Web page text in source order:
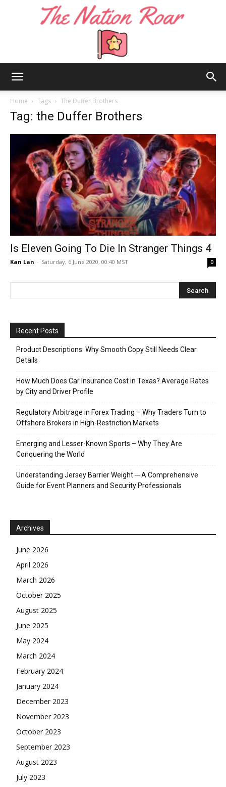
Roar
Home Tags The Duffer Brothers
Tag: the Duffer Brothers
Is Eleven Going To Die In Stranger Things 4
Kan Lan - Saturday, 6 June 2020, 00:40 MST 0
Recent Posts
Product Descriptions: Why Smooth Copy Still Needs Clear
Details
How Much Does Car Insurance Cost in Texas? Average Rates
by City and Driver Profile
Regulatory Arbitrage in Forex Trading – Why Traders Turn to
Offshore Brokers in High-Restriction Markets
Emerging and Lesser-Known Sports – Why They Are
Conquering the World
Understanding Jersey Barrier Weight ─ A Comprehensive
Guide for Event Planners and Security Professionals
Archives
June 2026
April 2026
March 2026
October 2025
August 2025
June 2025
May 2024
March 2024
February 2024
January 2024
December 2023
November 2023
October 2023
September 2023
August 2023
July 2023